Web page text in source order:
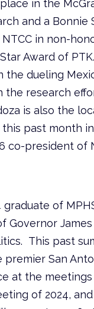
in the
and a Bonnie
in non-
Award of
dueling
the research
is also the
past month
co-president of
graduate of
Governor
This past
San
at the meetings
of 2024,